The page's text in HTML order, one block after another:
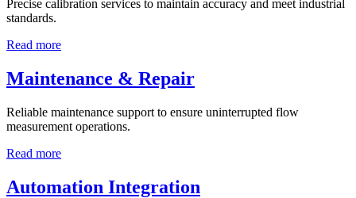
Precise calibration services to maintain accuracy and meet industrial
standards.
Read more
Maintenance & Repair
Reliable maintenance support to ensure uninterrupted flow
measurement operations.
Read more
Automation Integration